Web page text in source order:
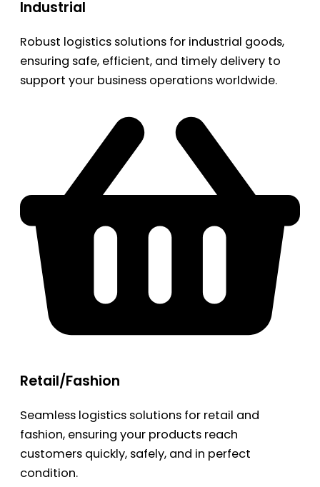
Industrial
Robust logistics solutions for industrial goods,
ensuring safe, efficient, and timely delivery to
support your business operations worldwide.
Retail/Fashion
Seamless logistics solutions for retail and
fashion, ensuring your products reach
customers quickly, safely, and in perfect
condition.